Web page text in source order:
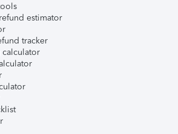
estimator
tracker